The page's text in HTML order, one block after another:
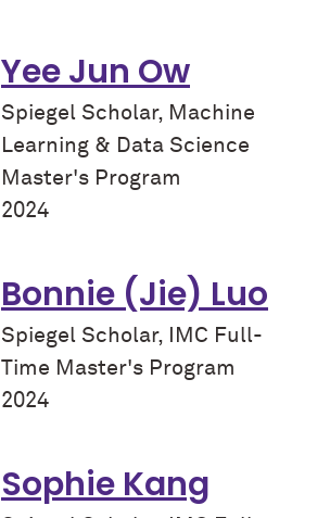
Yee Jun Ow
Spiegel Scholar, Machine
Learning & Data Science
Master's Program
2024
Bonnie (Jie) Luo
Spiegel Scholar, IMC Full-
Time Master's Program
2024
Sophie Kang